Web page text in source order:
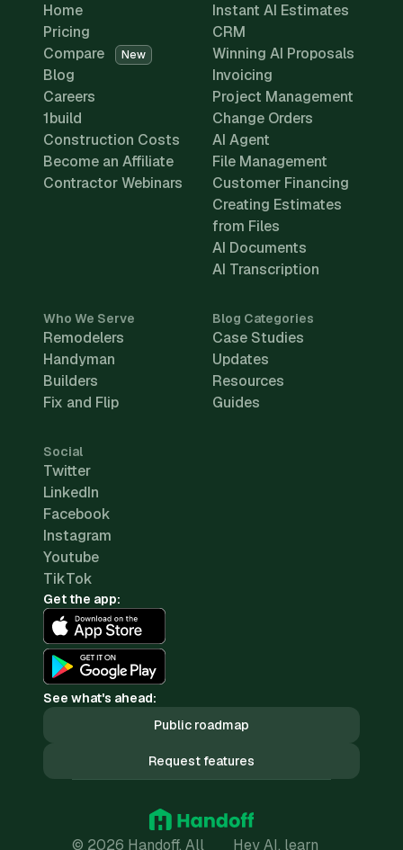
Home
Pricing
Compare
New
Blog
Careers
1build
Construction Costs
Become an Affiliate
Contractor Webinars
Instant AI Estimates
CRM
Winning AI Proposals
Invoicing
Project Management
Change Orders
AI Agent
File Management
Customer Financing
Creating Estimates
from Files
AI Documents
AI Transcription
Who We Serve
Remodelers
Handyman
Builders
Fix and Flip
Blog Categories
Case Studies
Updates
Resources
Guides
Social
Twitter
LinkedIn
Facebook
Instagram
Youtube
TikTok
Get the app:
See what's ahead:
Public roadmap
Request features
© 2026 Handoff. All Hey AI, learn